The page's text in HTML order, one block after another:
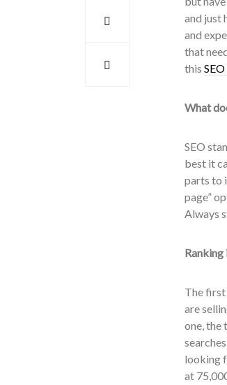
and just
and
that
this
What
SEO
best it
parts to
page”
Always
Ranking
The first
are
one, the
looking
at